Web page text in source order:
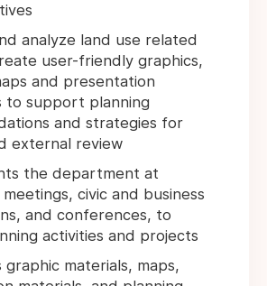
analyze land use related
user-friendly graphics,
and presentation
to support planning
and strategies for
external review
the department at
civic and business
and conferences, to
activities and projects
graphic materials, maps,